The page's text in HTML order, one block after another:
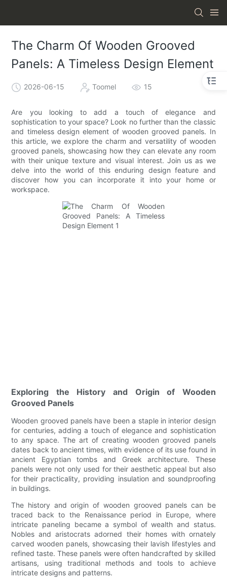
The Charm Of Wooden Grooved
Panels: A Timeless Design Element
2026-06-15 Toomel 15
Are you looking to add a touch of elegance and
sophistication to your space? Look no further than the classic
and timeless design element of wooden grooved panels. In
this article, we explore the charm and versatility of wooden
grooved panels, showcasing how they can elevate any room
with their unique texture and visual interest. Join us as we
delve into the world of this enduring design feature and
discover how you can incorporate it into your home or
workspace.
Exploring the History and Origin of Wooden
Grooved Panels
Wooden grooved panels have been a staple in interior design
for centuries, adding a touch of elegance and sophistication
to any space. The art of creating wooden grooved panels
dates back to ancient times, with evidence of its use found in
ancient Egyptian tombs and Greek architecture. These
panels were not only used for their aesthetic appeal but also
for their practicality, providing insulation and soundproofing
in buildings.
The history and origin of wooden grooved panels can be
traced back to the Renaissance period in Europe, where
intricate paneling became a symbol of wealth and status.
Nobles and aristocrats adorned their homes with ornately
carved wooden panels, showcasing their lavish lifestyles and
refined taste. These panels were often handcrafted by skilled
artisans, using traditional methods and tools to achieve
intricate designs and patterns.